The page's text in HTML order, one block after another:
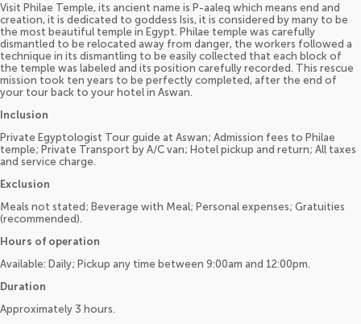
Visit Philae Temple, its ancient name is P-aaleq which means end and
creation, it is dedicated to goddess Isis, it is considered by many to be
the most beautiful temple in Egypt. Philae temple was carefully
dismantled to be relocated away from danger, the workers followed a
technique in its dismantling to be easily collected that each block of
the temple was labeled and its position carefully recorded. This rescue
mission took ten years to be perfectly completed, after the end of
your tour back to your hotel in Aswan.
Inclusion
Private Egyptologist Tour guide at Aswan; Admission fees to Philae
temple; Private Transport by A/C van; Hotel pickup and return; All taxes
and service charge.
Exclusion
Meals not stated; Beverage with Meal; Personal expenses; Gratuities
(recommended).
Hours of operation
Available: Daily; Pickup any time between 9:00am and 12:00pm.
Duration
Approximately 3 hours.